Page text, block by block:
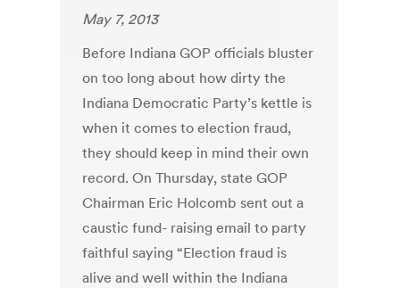
May 7, 2013
Before Indiana GOP officials bluster
on too long about how dirty the
Indiana Democratic Party’s kettle is
when it comes to election fraud,
they should keep in mind their own
record. On Thursday, state GOP
Chairman Eric Holcomb sent out a
caustic fund- raising email to party
faithful saying “Election fraud is
alive and well within the Indiana